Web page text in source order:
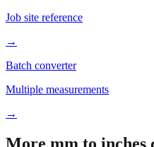
Job site reference
→
Batch converter
Multiple measurements
→
More mm to inches